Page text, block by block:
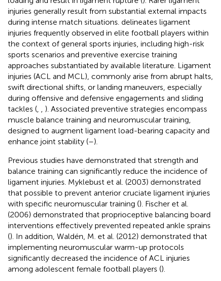
injuries generally result from substantial external impacts
during intense match situations. delineates ligament
injuries frequently observed in elite football players within
the context of general sports injuries, including high-risk
sports scenarios and preventive exercise training
approaches substantiated by available literature. Ligament
injuries (ACL and MCL), commonly arise from abrupt halts,
swift directional shifts, or landing maneuvers, especially
during offensive and defensive engagements and sliding
tackles (
). Associated preventive strategies encompass
muscle balance training and neuromuscular training,
designed to augment ligament load-bearing capacity and
enhance joint stability (–).
Previous studies have demonstrated that strength and
balance training can significantly reduce the incidence of
ligament injuries. Myklebust et al. (2003) demonstrated
that possible to prevent anterior cruciate ligament injuries
with specific neuromuscular training (). Fischer et al.
(2006) demonstrated that proprioceptive balancing board
interventions effectively prevented repeated ankle sprains
(). In addition, Waldén, M. et al. (2012) demonstrated that
implementing neuromuscular warm-up protocols
significantly decreased the incidence of ACL injuries
among adolescent female football players ().